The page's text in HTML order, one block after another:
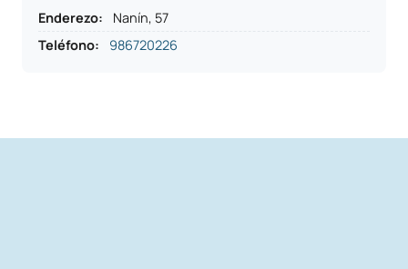
Enderezo:
Nanín, 57
Teléfono: 986720226